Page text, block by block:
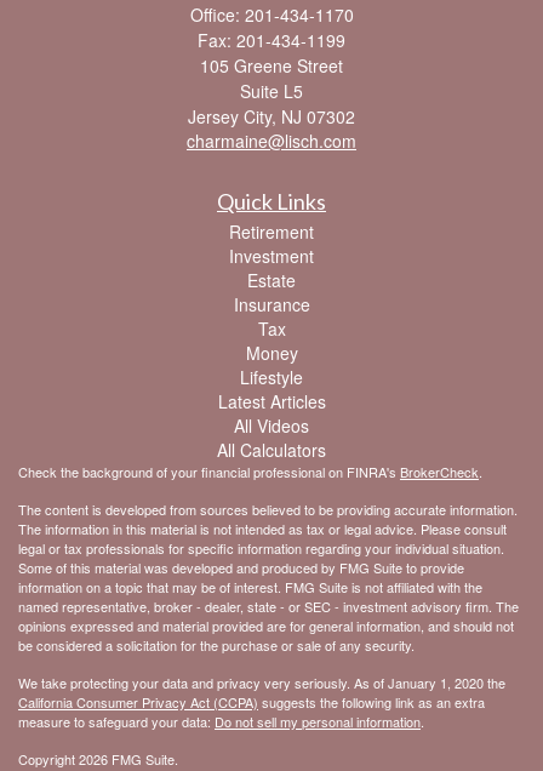
Office: 201-434-1170
Fax: 201-434-1199
105 Greene Street
Suite L5
Jersey City, NJ 07302
charmaine@lisch.com
Quick Links
Retirement
Investment
Estate
Insurance
Tax
Money
Lifestyle
Latest Articles
All Videos
All Calculators
Check the background of your financial professional on FINRA's BrokerCheck
The content is developed from sources believed to be providing accurate information.
The information in this material is not intended as tax or legal advice. Please consult
legal or tax professionals for specific information regarding your individual situation.
Some of this material was developed and produced by FMG Suite to provide
information on a topic that may be of interest. FMG Suite is not affiliated with the
named representative, broker - dealer, state - or SEC - investment advisory firm. The
opinions expressed and material provided are for general information, and should not
be considered a solicitation for the purchase or sale of any security.
We take protecting your data and privacy very seriously. As of January 1, 2020 the
California Consumer Privacy Act (CCPA) suggests the following link as an extra
measure to safeguard your data: Do not sell my personal information
Copyright 2026 FMG Suite.